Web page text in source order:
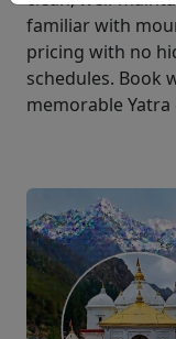
familiar with
pricing with no
schedules. Book
memorable Yatra